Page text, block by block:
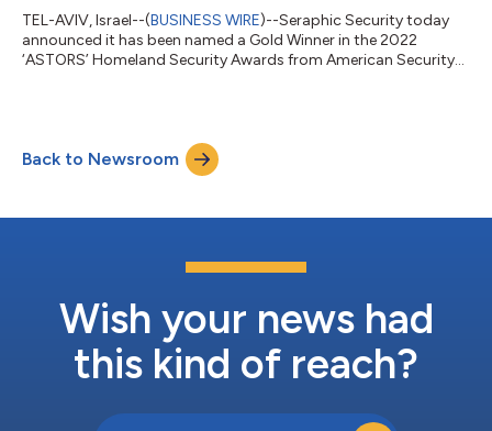
TEL-AVIV, Israel--(BUSINESS WIRE)--Seraphic Security today
announced it has been named a Gold Winner in the 2022
‘ASTORS’ Homeland Security Awards from American Security
Awards Program that continues to recognize industry leaders
of Physical and Border Security, Cybersecurity, Emergency
Preparedness - Management and Respon...
Back to Newsroom
Wish your news had
this kind of reach?